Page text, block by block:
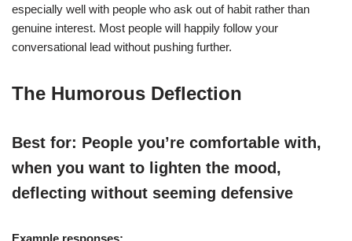
especially well with people who ask out of habit rather than
genuine interest. Most people will happily follow your
conversational lead without pushing further.
The Humorous Deflection
Best for: People you’re comfortable with,
when you want to lighten the mood,
deflecting without seeming defensive
Example responses: